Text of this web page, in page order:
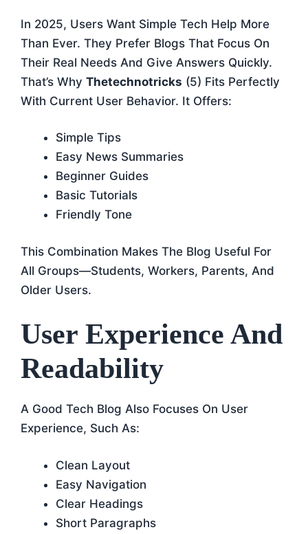
In 2025, Users Want Simple Tech Help More
Than Ever. They Prefer Blogs That Focus On
Their Real Needs And Give Answers Quickly.
That’s Why Thetechnotricks (5) Fits Perfectly
With Current User Behavior. It Offers:
Simple Tips
Easy News Summaries
Beginner Guides
Basic Tutorials
Friendly Tone
This Combination Makes The Blog Useful For
All Groups—Students, Workers, Parents, And
Older Users.
User Experience And
Readability
A Good Tech Blog Also Focuses On User
Experience, Such As:
Clean Layout
Easy Navigation
Clear Headings
Short Paragraphs